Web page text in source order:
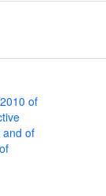
of
and of